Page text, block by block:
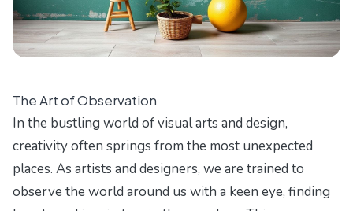
The Art of Observation
In the bustling world of visual arts and design,
creativity often springs from the most unexpected
places. As artists and designers, we are trained to
observe the world around us with a keen eye, finding